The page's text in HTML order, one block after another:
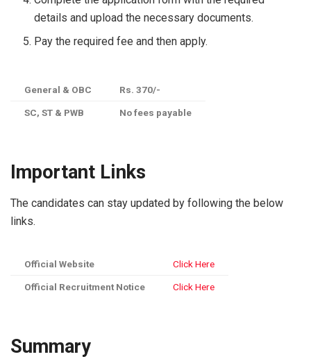
details and upload the necessary documents.
Pay the required fee and then apply.
General & OBC Rs. 370/-
SC, ST & PWB No fees payable
Important Links
The candidates can stay updated by following the below
links.
Official Website Click Here
Official Recruitment Notice Click Here
Summary